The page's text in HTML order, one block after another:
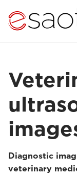
Diagnostic
veterinary